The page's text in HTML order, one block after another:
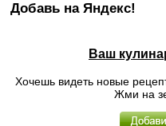
Добавь на Яндекс!
Ваш
Хочешь видеть новые
Жми на